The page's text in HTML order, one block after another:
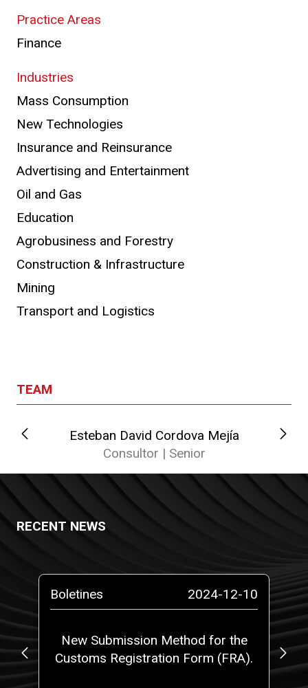
Practice Areas
Finance
Industries
Mass Consumption
New Technologies
Insurance and Reinsurance
Advertising and Entertainment
Oil and Gas
Education
Agrobusiness and Forestry
Construction & Infrastructure
Mining
Transport and Logistics
TEAM
Esteban David Cordova Mejía
Consultor | Senior
RECENT NEWS
a
Boletines 2024-12-10
New Submission Method for the
Customs Registration Form (FRA).